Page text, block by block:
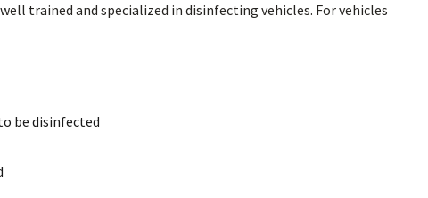
trained and specialized in disinfecting vehicles. For vehicles
be disinfected